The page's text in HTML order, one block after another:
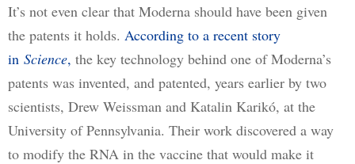
It’s not even clear that Moderna should have been given
the patents it holds. According to a recent story
in Science, the key technology behind one of Moderna’s
patents was invented, and patented, years earlier by two
scientists, Drew Weissman and Katalin Karikó, at the
University of Pennsylvania. Their work discovered a way
to modify the RNA in the vaccine that would make it